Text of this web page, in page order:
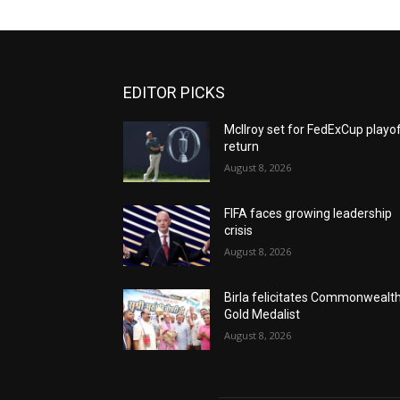
EDITOR PICKS
McIlroy set for FedExCup
return
August 8, 2026
FIFA faces growing leadership
crisis
August 8, 2026
Birla felicitates
Gold Medalist
August 8, 2026